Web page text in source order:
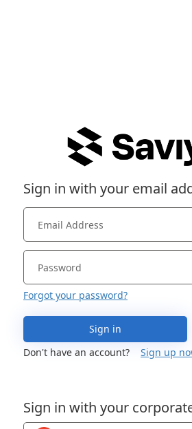
Sign in with your email
Forgot your password?
Sign in
Don't have an account?
Sign up
Sign in with your